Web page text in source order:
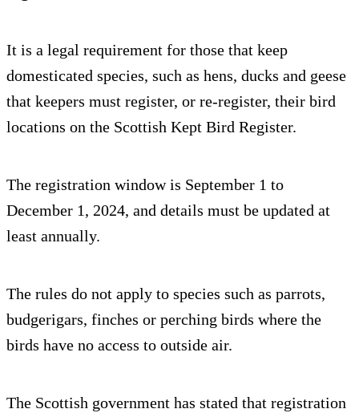
It is a legal requirement for those that keep
domesticated species, such as hens, ducks and geese
that keepers must register, or re-register, their bird
locations on the Scottish Kept Bird Register.
The registration window is September 1 to
December 1, 2024, and details must be updated at
least annually.
The rules do not apply to species such as parrots,
budgerigars, finches or perching birds where the
birds have no access to outside air.
The Scottish government has stated that registration